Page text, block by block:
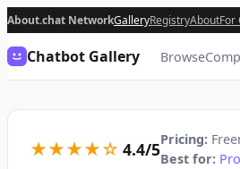
About.chat NetworkGalleryRegistryAboutFor
Chatbot Gallery Browse
★★★★☆ 4.4/5Pricing:
Best for: